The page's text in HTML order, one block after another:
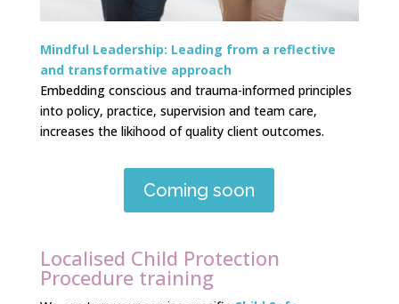
Mindful Leadership: Leading from a reflective
and transformative approach
Embedding conscious and trauma-informed principles
into policy, practice, supervision and team care,
increases the likihood of quality client outcomes.
Coming soon
Localised Child Protection
Procedure training